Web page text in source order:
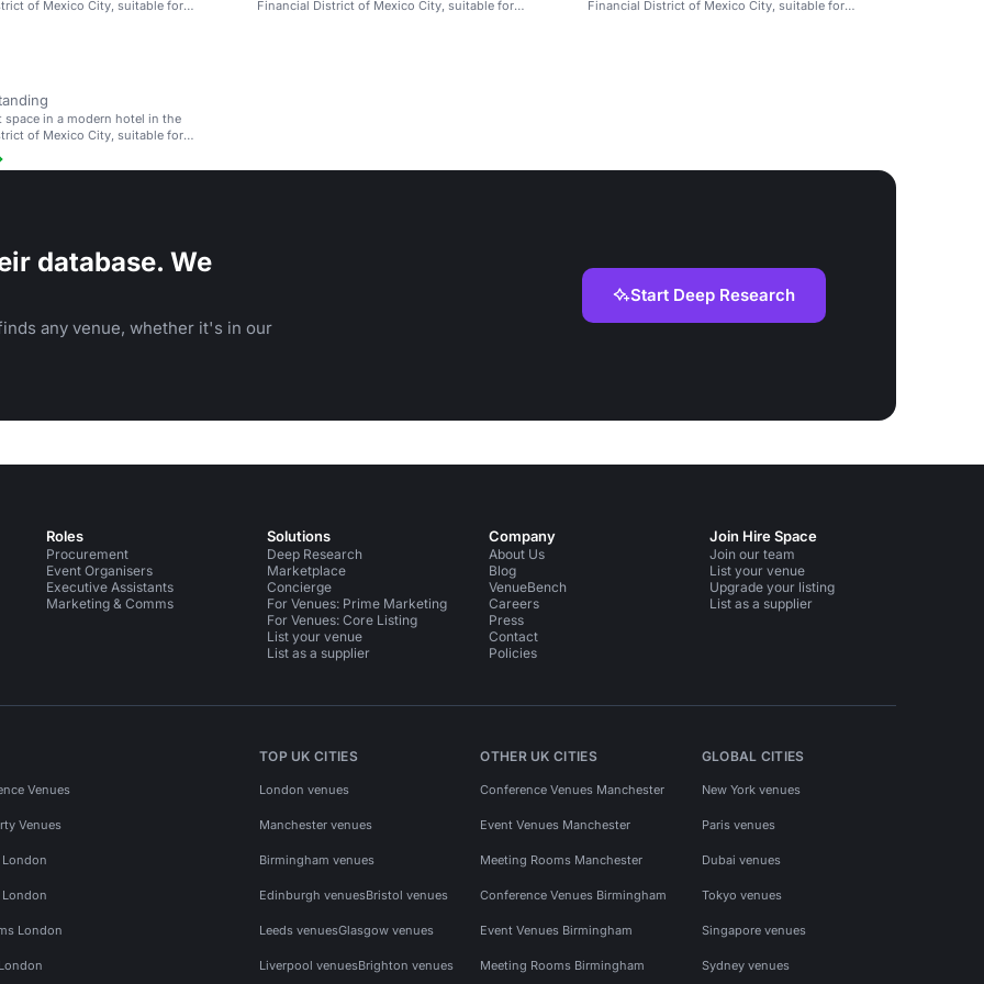
of Mexico City, suitable for
Financial District of Mexico City, suitable for
Financial District of Mexico City, suitable for
space in a modern hotel in the
of Mexico City, suitable for
weddings.
database. We
any venue, whether it's in our
Start Deep Research
Roles
Procurement
Event Organisers
Executive Assistants
Marketing & Comms
Solutions
Deep Research
Marketplace
Concierge
For Venues: Prime Marketing
For Venues: Core Listing
List your venue
List as a supplier
Company
About Us
Blog
VenueBench
Careers
Press
Contact
Policies
Join Hire Space
Join our team
List your venue
Upgrade your listing
List as a supplier
Venues
Venues
London
London
London
TOP UK CITIES
London venues
Manchester venues
Birmingham venues
Edinburgh venuesBristol venues
Leeds venuesGlasgow venues
Liverpool venuesBrighton venues
OTHER UK CITIES
Conference Venues Manchester
Event Venues Manchester
Meeting Rooms Manchester
Conference Venues Birmingham
Event Venues Birmingham
Meeting Rooms Birmingham
GLOBAL CITIES
New York venues
Paris venues
Dubai venues
Tokyo venues
Singapore venues
Sydney venues